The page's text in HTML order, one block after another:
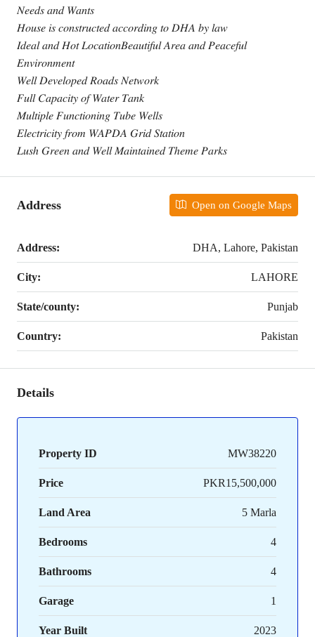
𝑁𝑒𝑒𝑑𝑠 𝑎𝑛𝑑 𝑊𝑎𝑛𝑡𝑠
𝐻𝑜𝑢𝑠𝑒 𝑖𝑠 𝑐𝑜𝑛𝑠𝑡𝑟𝑢𝑐𝑡𝑒𝑑 𝑎𝑐𝑐𝑜𝑟𝑑𝑖𝑛𝑔 𝑡𝑜 𝐷𝐻𝐴 𝑏𝑦 𝑙𝑎𝑤
𝐼𝑑𝑒𝑎𝑙 𝑎𝑛𝑑 𝐻𝑜𝑡 𝐿𝑜𝑐𝑎𝑡𝑖𝑜𝑛𝐵𝑒𝑎𝑢𝑡𝑖𝑓𝑢𝑙 𝐴𝑟𝑒𝑎 𝑎𝑛𝑑 𝑃𝑒𝑎𝑐𝑒𝑓𝑢𝑙
𝐸𝑛𝑣𝑖𝑟𝑜𝑛𝑚𝑒𝑛𝑡
𝑊𝑒𝑙𝑙 𝐷𝑒𝑣𝑒𝑙𝑜𝑝𝑒𝑑 𝑅𝑜𝑎𝑑𝑠 𝑁𝑒𝑡𝑤𝑜𝑟𝑘
𝐹𝑢𝑙𝑙 𝐶𝑎𝑝𝑎𝑐𝑖𝑡𝑦 𝑜𝑓 𝑊𝑎𝑡𝑒𝑟 𝑇𝑎𝑛𝑘
𝑀𝑢𝑙𝑡𝑖𝑝𝑙𝑒 𝐹𝑢𝑛𝑐𝑡𝑖𝑜𝑛𝑖𝑛𝑔 𝑇𝑢𝑏𝑒 𝑊𝑒𝑙𝑙𝑠
𝐸𝑙𝑒𝑐𝑡𝑟𝑖𝑐𝑖𝑡𝑦 𝑓𝑟𝑜𝑚 𝑊𝐴𝑃𝐷𝐴 𝐺𝑟𝑖𝑑 𝑆𝑡𝑎𝑡𝑖𝑜𝑛
𝐿𝑢𝑠ℎ 𝐺𝑟𝑒𝑒𝑛 𝑎𝑛𝑑 𝑊𝑒𝑙𝑙 𝑀𝑎𝑖𝑛𝑡𝑎𝑖𝑛𝑒𝑑 𝑇ℎ𝑒𝑚𝑒 𝑃𝑎𝑟𝑘𝑠
Address Open on Google Maps
Address: DHA, Lahore, Pakistan
City: LAHORE
State/county: Punjab
Country: Pakistan
Details
Property ID MW38220
Price PKR15,500,000
Land Area 5 Marla
Bedrooms 4
Bathrooms 4
Garage 1
Year Built 2023